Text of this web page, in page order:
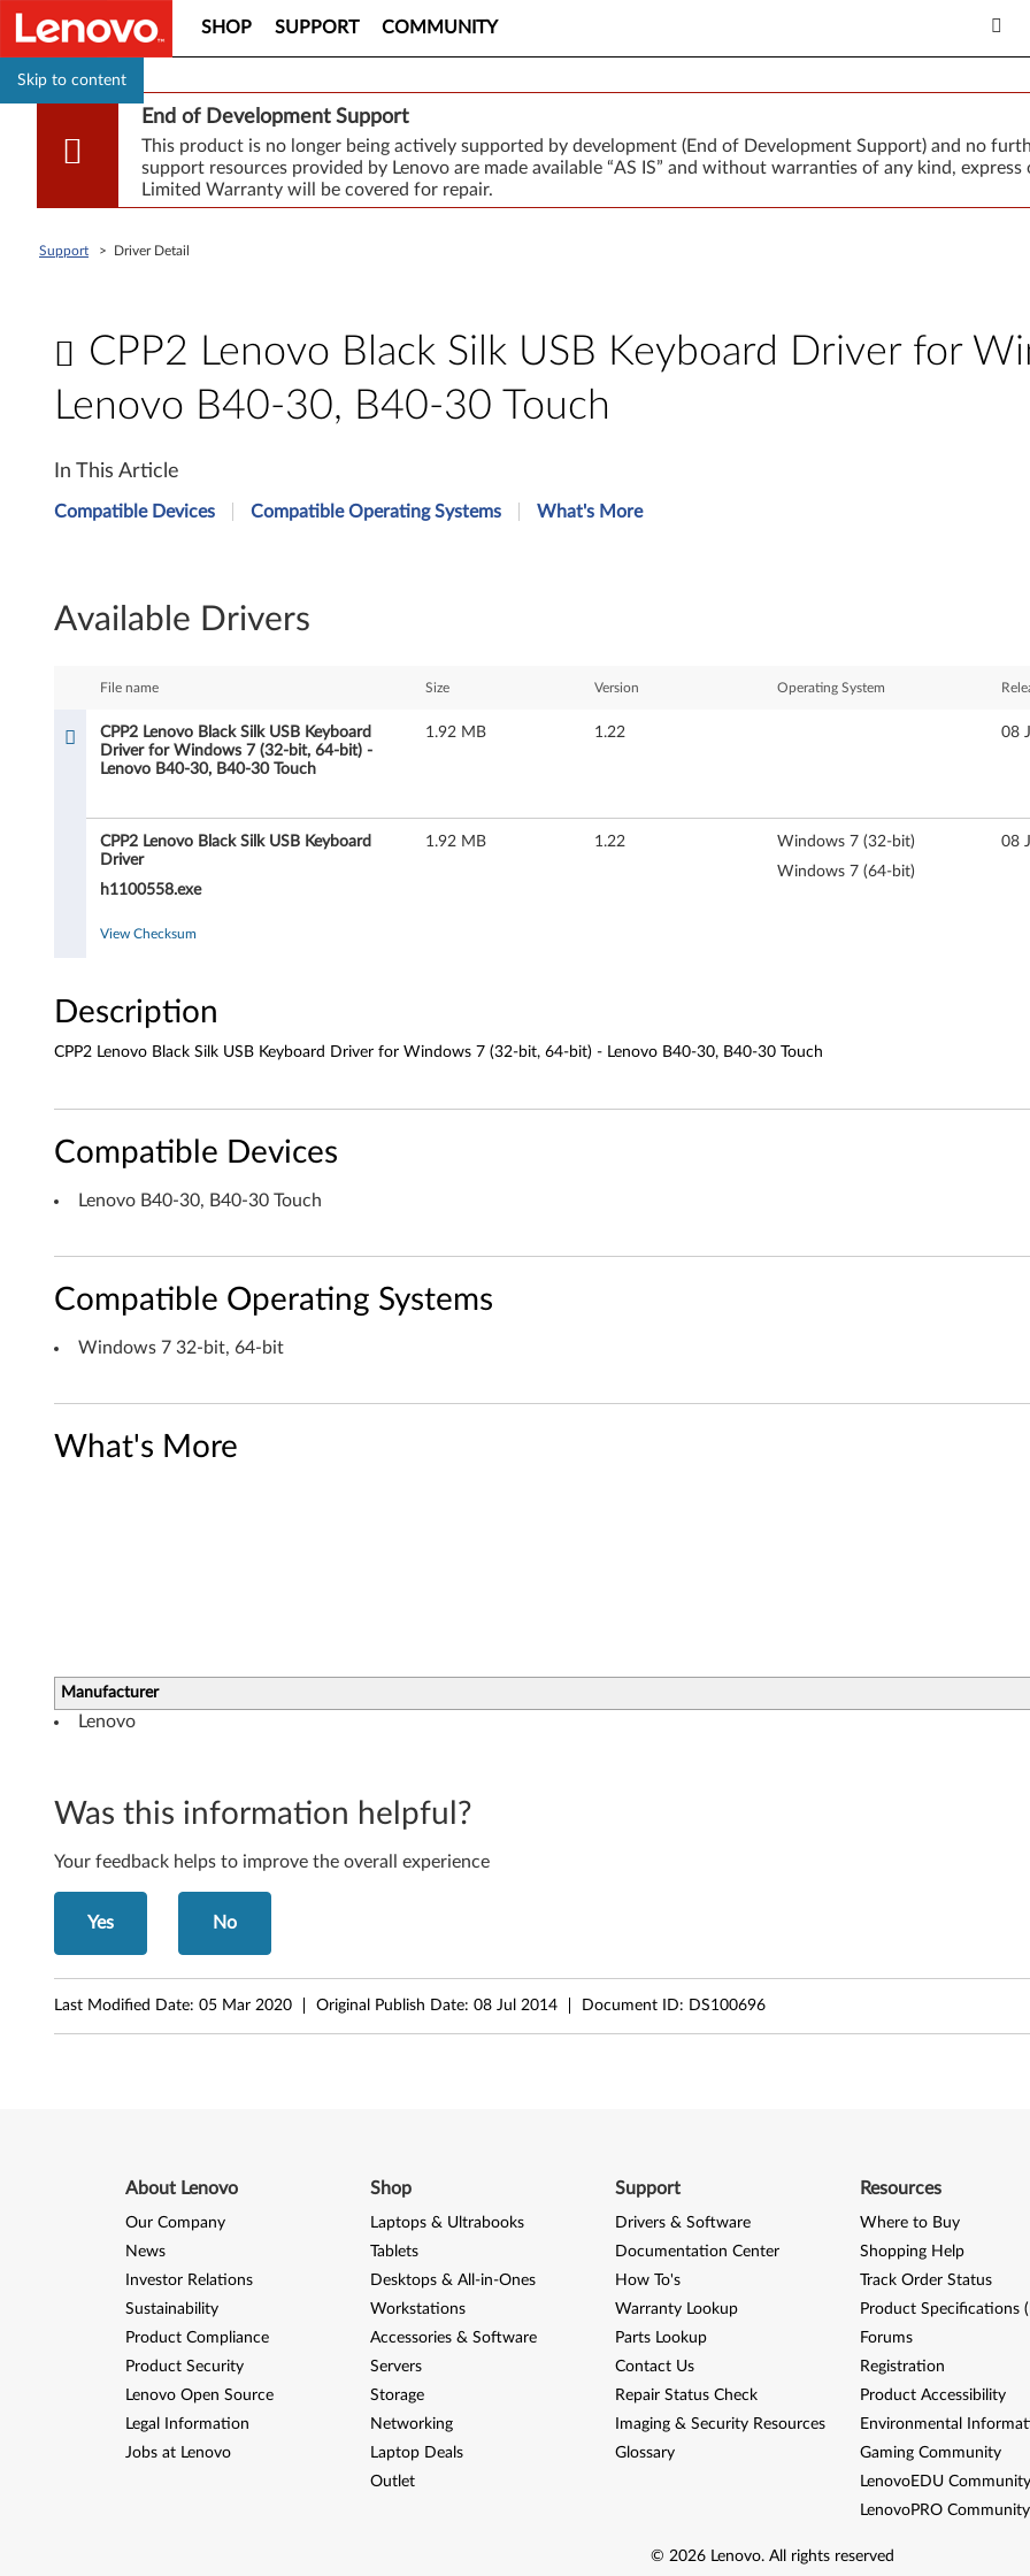
Skip to content
SHOP SUPPORT COMMUNITY
End of Development Support
This product is no longer being actively supported by development (End of Development Support) and no
support resources provided by Lenovo are made available “AS IS” and without warranties of any kind,
Limited Warranty will be covered for repair.
Support > Driver Detail
CPP2 Lenovo Black Silk USB Keyboard Driver for
Lenovo B40-30, B40-30 Touch
C
P
L
n
a
c
i
l
k
U
S
B
K
r
D
r
i
e
r
In This Article
Compatible Devices Compatible Operating Systems What's More
Available Drivers
File name Size Version Operating System
CPP2 Lenovo Black Silk USB Keyboard
Driver for Windows 7 (32-bit, 64-bit) -
Lenovo B40-30, B40-30 Touch
1.92 MB 1.22 08
CPP2 Lenovo Black Silk USB Keyboard
Driver
h1100558.exe
1.92 MB 1.22
Windows 7 (32-bit)
Windows 7 (64-bit)
08
View Checksum
Description
CPP2 Lenovo Black Silk USB Keyboard Driver for Windows 7 (32-bit, 64-bit) - Lenovo B40-30, B40-30 Touch
Compatible Devices
Lenovo B40-30, B40-30 Touch
Compatible Operating Systems
Windows 7 32-bit, 64-bit
What's More
Manufacturer
Lenovo
Was this information helpful?
Your feedback helps to improve the overall experience
Yes No
Last Modified Date: 05 Mar 2020 Original Publish Date: 08 Jul 2014 Document ID: DS100696
About Lenovo
Our Company
News
Investor Relations
Sustainability
Product Compliance
Product Security
Lenovo Open Source
Legal Information
Jobs at Lenovo
Shop
Laptops & Ultrabooks
Tablets
Desktops & All-in-Ones
Workstations
Accessories & Software
Servers
Storage
Networking
Laptop Deals
Outlet
Support
Drivers & Software
Documentation Center
How To's
Warranty Lookup
Parts Lookup
Contact Us
Repair Status Check
Imaging & Security Resources
Glossary
Resources
Where to Buy
Shopping Help
Track Order Status
Product Specifications
Forums
Registration
Product Accessibility
Environmental
Gaming Community
LenovoEDU Community
LenovoPRO Community
© 2026 Lenovo. All rights reserved